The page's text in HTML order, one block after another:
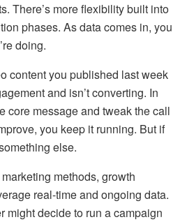
There’s more flexibility built into
phases. As data comes in, you
doing.
content you published last week
and isn’t converting. In
core message and tweak the call
you keep it running. But if
else.
methods, growth
real-time and ongoing data.
might decide to run a campaign